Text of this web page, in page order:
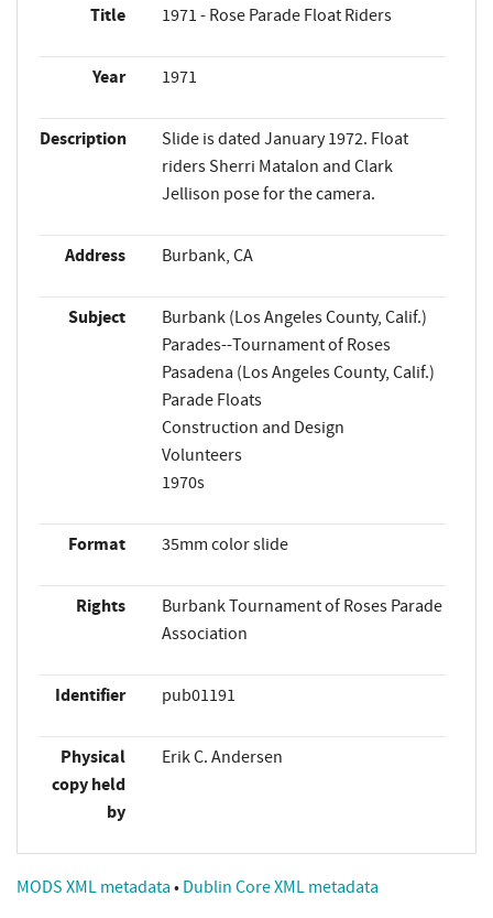
Title 1971 - Rose Parade Float Riders
Year 1971
Description
Slide is dated January 1972. Float
riders Sherri Matalon and Clark
Jellison pose for the camera.
Address Burbank, CA
Subject
Burbank (Los Angeles County, Calif.)
Parades--Tournament of Roses
Pasadena (Los Angeles County, Calif.)
Parade Floats
Construction and Design
Volunteers
1970s
Format 35mm color slide
Rights
Burbank Tournament of Roses Parade
Association
Identifier pub01191
Physical
copy held
by
Erik C. Andersen
MODS XML metadata • Dublin Core XML metadata